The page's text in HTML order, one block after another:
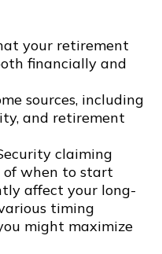
your retirement
financially and
sources, including
and retirement
claiming
of when to start
affect your long-
timing
might maximize